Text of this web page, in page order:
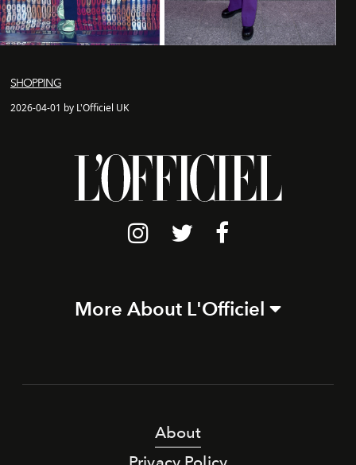
SHOPPING
2026-04-01 by L'Officiel UK
More About L'Officiel
About